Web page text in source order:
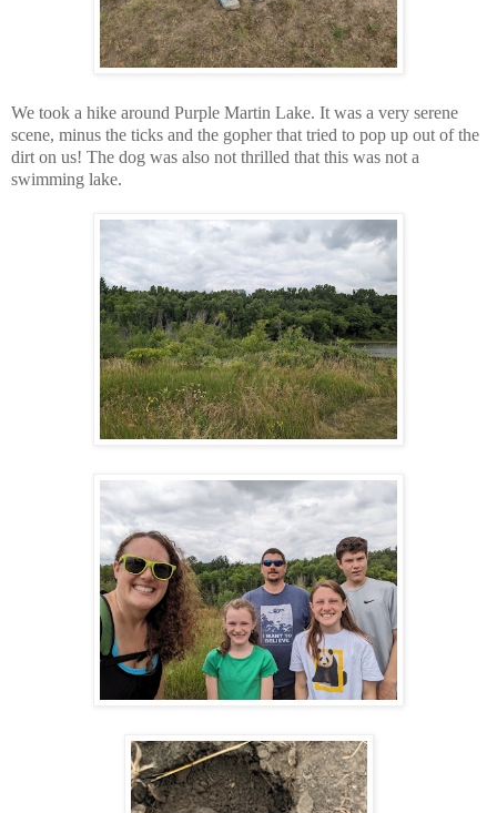
We took a hike around Purple Martin Lake. It was a very serene
scene, minus the ticks and the gopher that tried to pop up out of the
dirt on us! The dog was also not thrilled that this was not a
swimming lake.